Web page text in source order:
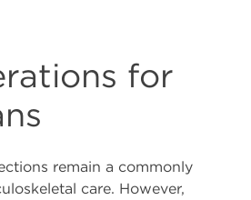
for
remain a commonly
care. However,